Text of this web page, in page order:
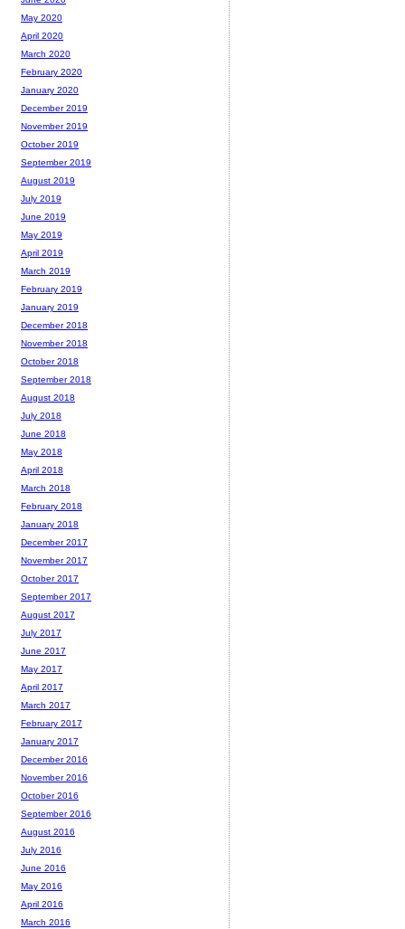
May 2020
April 2020
March 2020
February 2020
January 2020
December 2019
November 2019
October 2019
September 2019
August 2019
July 2019
June 2019
May 2019
April 2019
March 2019
February 2019
January 2019
December 2018
November 2018
October 2018
September 2018
August 2018
July 2018
June 2018
May 2018
April 2018
March 2018
February 2018
January 2018
December 2017
November 2017
October 2017
September 2017
August 2017
July 2017
June 2017
May 2017
April 2017
March 2017
February 2017
January 2017
December 2016
November 2016
October 2016
September 2016
August 2016
July 2016
June 2016
May 2016
April 2016
March 2016